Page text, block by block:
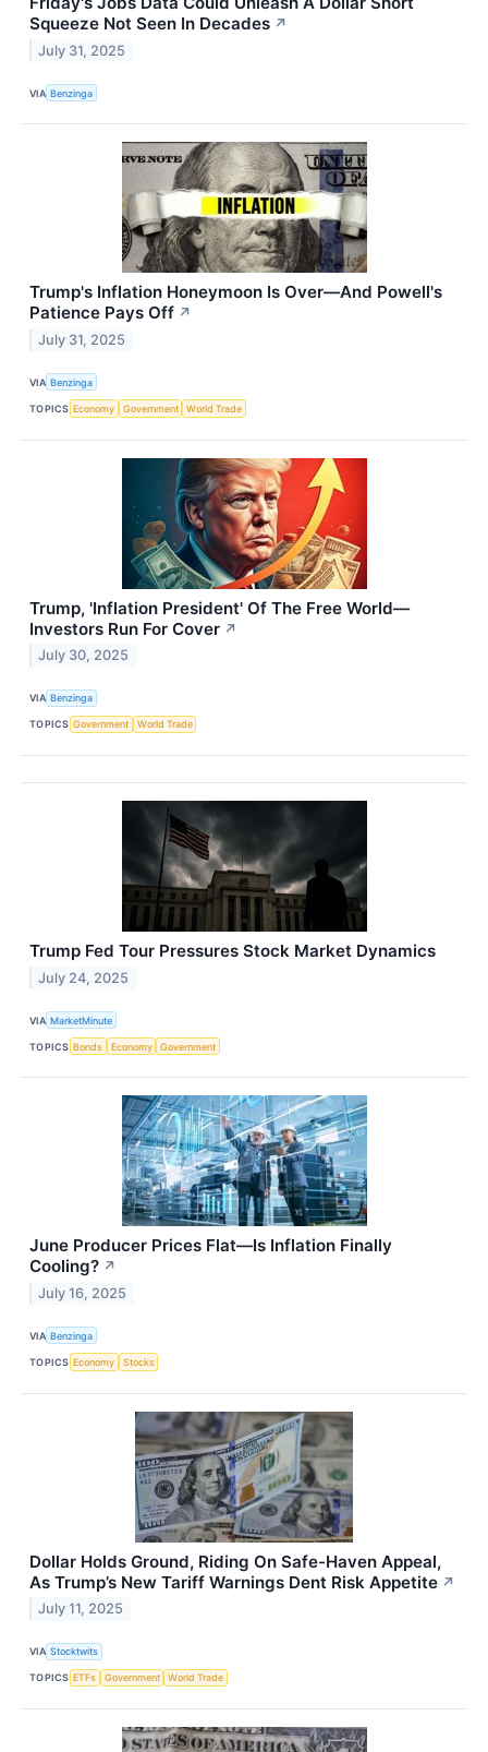
Squeeze Not Seen In Decades ↗
July 31, 2025
VIA Benzinga
Trump's Inflation Honeymoon Is Over—And Powell's
Patience Pays Off ↗
July 31, 2025
VIA Benzinga
TOPICS Economy Government World Trade
Trump, 'Inflation President' Of The Free World—
Investors Run For Cover ↗
July 30, 2025
VIA Benzinga
TOPICS Government World Trade
Trump Fed Tour Pressures Stock Market Dynamics
July 24, 2025
VIA MarketMinute
TOPICS Bonds Economy Government
June Producer Prices Flat—Is Inflation Finally
Cooling? ↗
July 16, 2025
VIA Benzinga
TOPICS Economy Stocks
Dollar Holds Ground, Riding On Safe-Haven Appeal,
As Trump’s New Tariff Warnings Dent Risk Appetite ↗
July 11, 2025
VIA Stocktwits
TOPICS ETFs Government World Trade